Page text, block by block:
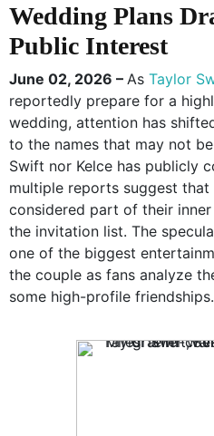
Wedding Plans
Public Interest
June 02, 2026 – As Taylor
reportedly prepare for a
wedding, attention has
to the names that may not
Swift nor Kelce has publicly
multiple reports suggest
considered part of their
the invitation list. The
one of the biggest
the couple as fans analyze
some high-profile friendships.